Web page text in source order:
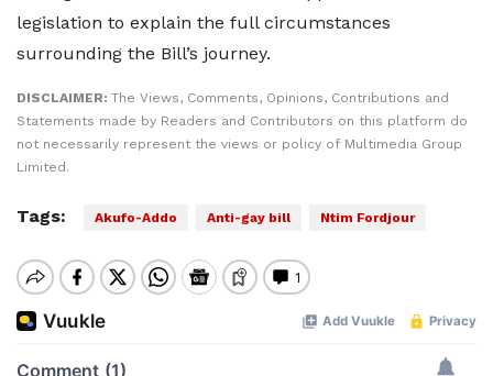
legislation to explain the full circumstances
surrounding the Bill’s journey.
DISCLAIMER: The Views, Comments, Opinions, Contributions and
Statements made by Readers and Contributors on this platform do
not necessarily represent the views or policy of Multimedia Group
Limited.
Tags: Akufo-Addo Anti-gay bill Ntim Fordjour